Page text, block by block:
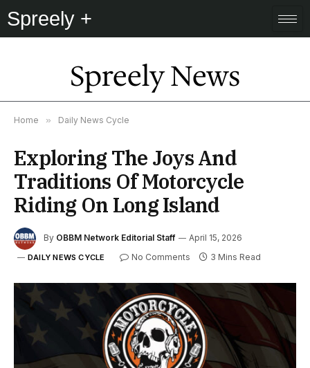
Spreely +
Spreely News
Home » Daily News Cycle
Exploring The Joys And
Traditions Of Motorcycle
Riding On Long Island
By OBBM Network Editorial Staff April 15, 2026
DAILY NEWS CYCLE No Comments 3 Mins Read